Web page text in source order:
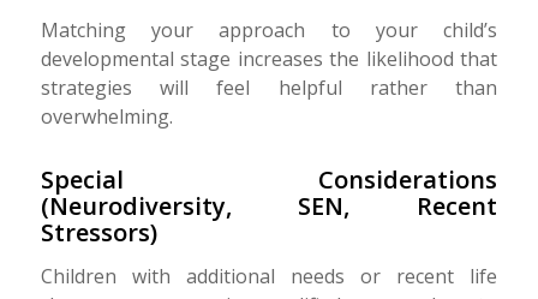
Matching your approach to your child’s
developmental stage increases the likelihood that
strategies will feel helpful rather than
overwhelming.
Special Considerations
(Neurodiversity, SEN, Recent
Stressors)
Children with additional needs or recent life